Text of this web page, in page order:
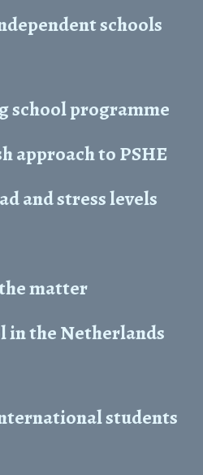
schools
school programme
approach to PSHE
and stress levels
matter
in the Netherlands
students